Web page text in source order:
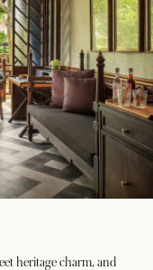
heritage charm, and